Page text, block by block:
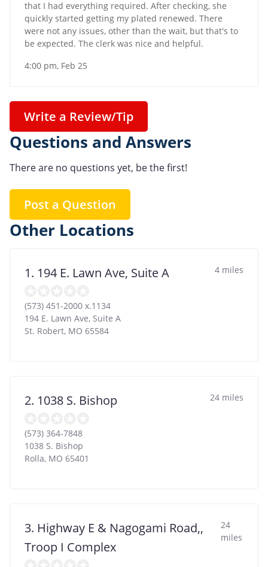
that I had everything required. After checking, she
quickly started getting my plated renewed. There
were not any issues, other than the wait, but that's to
be expected. The clerk was nice and helpful.
4:00 pm, Feb 25
Write a Review/Tip
Questions and Answers
There are no questions yet, be the first!
Post a Question
Other Locations
1. 194 E. Lawn Ave, Suite A 4 miles
(573) 451-2000 x.1134
194 E. Lawn Ave, Suite A
St. Robert, MO 65584
2. 1038 S. Bishop 24 miles
(573) 364-7848
1038 S. Bishop
Rolla, MO 65401
3. Highway E & Nagogami Road,,
Troop I Complex
24
miles